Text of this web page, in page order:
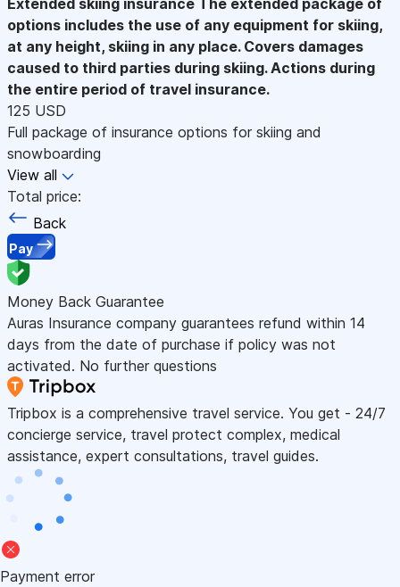
options includes the use of any equipment for skiing,
at any height, skiing in any place. Covers damages
caused to third parties during skiing. Actions during
the entire period of travel insurance.
125 USD
Full package of insurance options for skiing and
snowboarding
View all
Total price:
Back
Pay
Money Back Guarantee
Auras Insurance company guarantees refund within 14
days from the date of purchase if policy was not
activated. No further questions
Tripbox is a comprehensive travel service. You get - 24/7
concierge service, travel protect complex, medical
assistance, expert consultations, travel guides.
Payment error